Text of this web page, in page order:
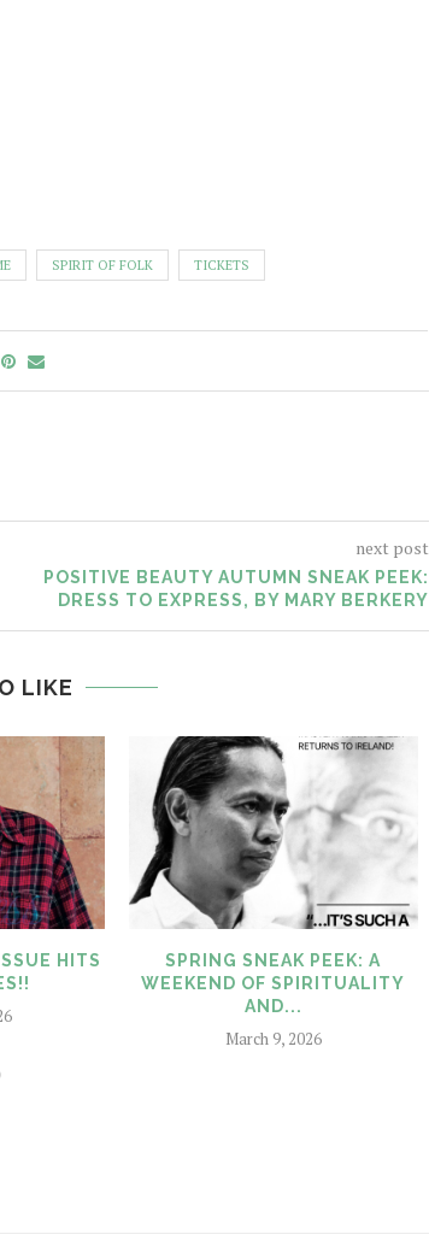
SPIRIT OF FOLK TICKETS
next post
POSITIVE BEAUTY AUTUMN SNEAK PEEK:
DRESS TO EXPRESS, BY MARY BERKERY
LIKE
HITS
SPRING SNEAK PEEK: A
WEEKEND OF SPIRITUALITY
AND...
March 9, 2026